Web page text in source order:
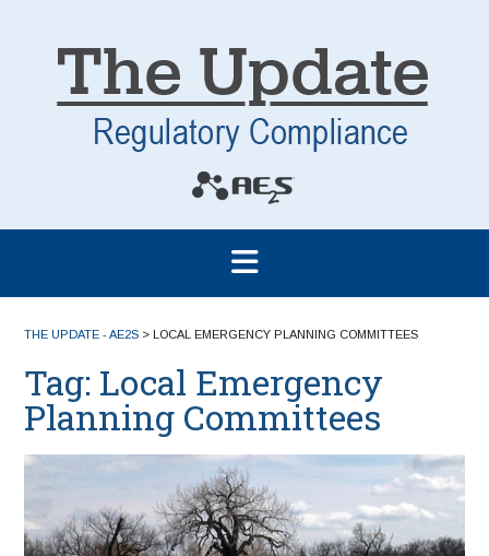
THE UPDATE - AE2S > LOCAL EMERGENCY PLANNING COMMITTEES
Tag: Local Emergency
Planning Committees